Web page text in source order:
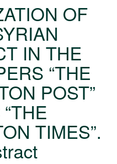
OF
IN THE
“THE
POST”
TIMES”.